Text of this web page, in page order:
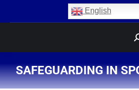
English
SAFEGUARDING IN
You are